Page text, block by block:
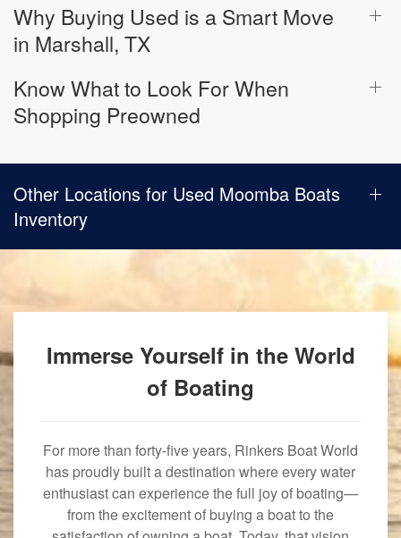
Why Buying Used is a Smart Move
in Marshall, TX
Know What to Look For When
Shopping Preowned
Other Locations for Used Moomba Boats
Inventory
Immerse Yourself in the World
of Boating
For more than forty-five years, Rinkers Boat World
has proudly built a destination where every water
enthusiast can experience the full joy of boating—
from the excitement of buying a boat to the